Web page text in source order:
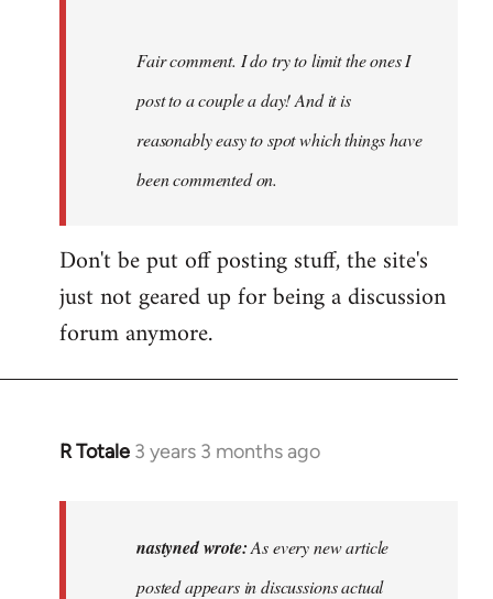
Fair comment. I do try to limit the ones I
post to a couple a day! And it is
reasonably easy to spot which things have
been commented on.
Don't be put off posting stuff, the site's
just not geared up for being a discussion
forum anymore.
R Totale 3 years 3 months ago
In
nastyned wrote:As every new article
posted appears in discussions actual